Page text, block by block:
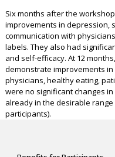
Six months after the
improvements in depression,
communication with
labels. They also had
and self-efficacy. At 12
demonstrate improvements
physicians, healthy eating,
were no significant changes
already in the desirable
participants).